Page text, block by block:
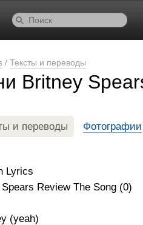
/ Тексты и переводы
Britney
и переводы Фотографии
Lyrics
Review The Song (0)
(yeah)